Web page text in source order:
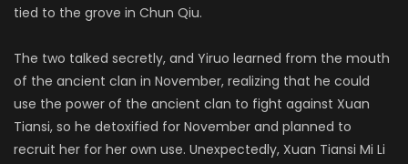
tied to the grove in Chun Qiu.
The two talked secretly, and Yiruo learned from the mouth
of the ancient clan in November, realizing that he could
use the power of the ancient clan to fight against Xuan
Tiansi, so he detoxified for November and planned to
recruit her for her own use. Unexpectedly, Xuan Tiansi Mi Li